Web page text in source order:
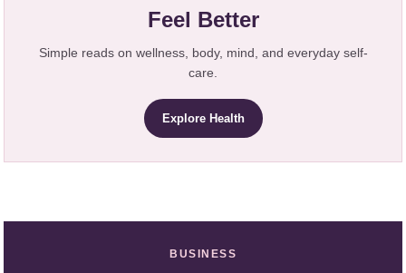
Feel Better
Simple reads on wellness, body, mind, and everyday self-
care.
Explore Health
BUSINESS